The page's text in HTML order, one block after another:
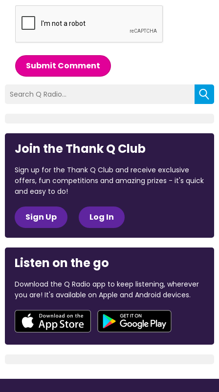
Submit Comment
Join the Thank Q Club
Sign up for the Thank Q Club and receive exclusive
offers, fun competitions and amazing prizes - it's quick
and easy to do!
Sign Up Log In
Listen on the go
Download the Q Radio app to keep listening, wherever
you are! It's available on Apple and Android devices.